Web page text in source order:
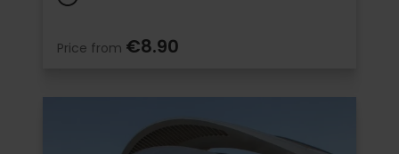
Price from €8.90